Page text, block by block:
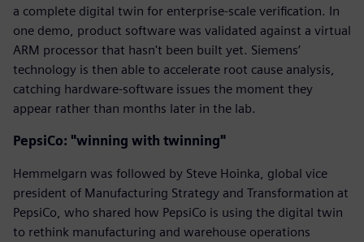
a complete digital twin for enterprise-scale verification. In
one demo, product software was validated against a virtual
ARM processor that hasn't been built yet. Siemens’
technology is then able to accelerate root cause analysis,
catching hardware-software issues the moment they
appear rather than months later in the lab.
PepsiCo: "winning with twinning"
Hemmelgarn was followed by Steve Hoinka, global vice
president of Manufacturing Strategy and Transformation at
PepsiCo, who shared how PepsiCo is using the digital twin
to rethink manufacturing and warehouse operations